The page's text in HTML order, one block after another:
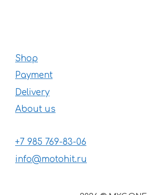
Shop
Payment
Delivery
About us
+7 985 769-83-06
info@motohit.ru